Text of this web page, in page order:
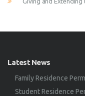
Latest News
Family Residence
Student Residence